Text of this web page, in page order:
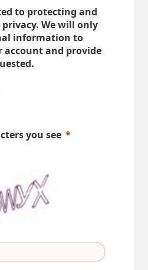
to protecting and
We will only
information to
and provide
you see